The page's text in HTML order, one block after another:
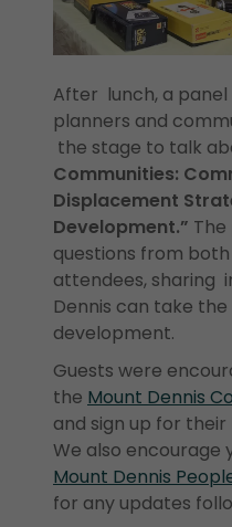
After lunch, a
planners and
the stage to talk
Communities:
Displacement
Development.”
questions from
attendees, sharing
Dennis can take
development.
Guests were
the Mount Dennis
and sign up for
We also encourage
Mount Dennis
for any updates